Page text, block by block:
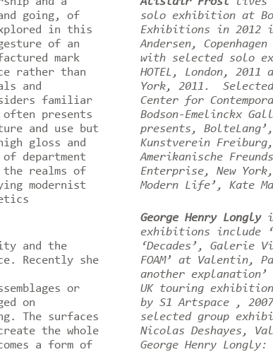
going, of
in this
of an
mark
rather than
and
familiar
presents
and use but
gloss and
department
realms of
modernist
and the
Recently she
or
on
The surfaces
the whole
a form of
solo exhibition at
Exhibitions in 2012
Andersen,
with selected solo
HOTEL, London,
York, 2011. Selected
Center for
Bodson-Emelinckx
presents,
Kunstverein
Amerikanische
Enterprise, New
Modern Life’, Kate
George Henry Longly
exhibitions include
‘Decades’, Galerie
FOAM’ at Valentin,
another
UK touring exhibition
by S1 Artspace ,
selected group
Nicolas Deshayes,
George Henry Longly: